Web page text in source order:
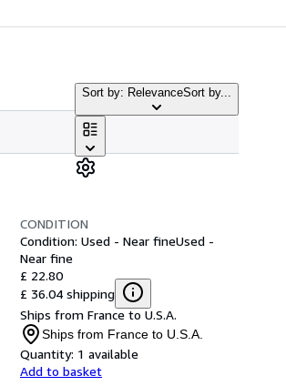
Sort by: RelevanceSort by...
CONDITION
Condition: Used - Near fineUsed -
Near fine
£ 22.80
£ 36.04 shipping
Ships from France to U.S.A.
Ships from France to U.S.A.
Quantity: 1 available
Add to basket